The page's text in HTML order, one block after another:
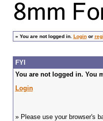
» You are not logged in. Loginor
FYI
You are not logged in. You
Login
» Please use your browser's